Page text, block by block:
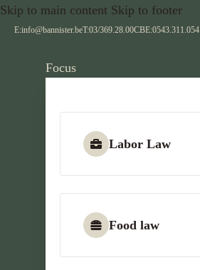
Skip to main content Skip to footer
E:info@bannister.beT:03/369.28.00CBE:0543.311.054
Focus
Labor Law
Food law